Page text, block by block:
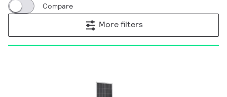
Compare
More filters